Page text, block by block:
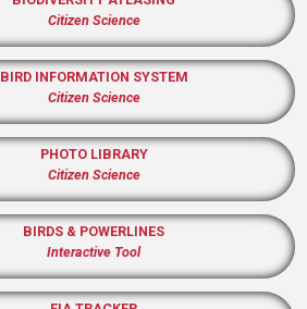
Citizen Science
BIRD INFORMATION SYSTEM
Citizen Science
PHOTO LIBRARY
Citizen Science
BIRDS & POWERLINES
Interactive Tool